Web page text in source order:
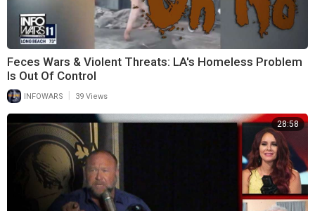
Feces Wars & Violent Threats: LA's Homeless Problem
Is Out Of Control
INFOWARS 39 Views
28:58